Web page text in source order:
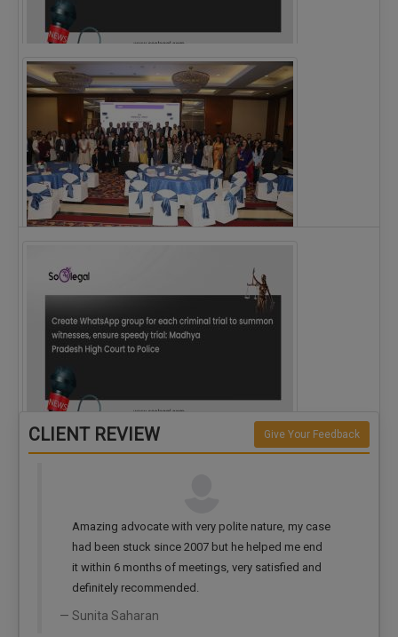
Justice Ritu Bahri Becomes First Woman Chief…
Create WhatsApp group for each criminal…
CLIENT REVIEW Give Your Feedback
nature, my case
helped me end
satisfied and
Very nice advocate... Lots of experience... Fees
also very reasonable
Giriraj Mathur